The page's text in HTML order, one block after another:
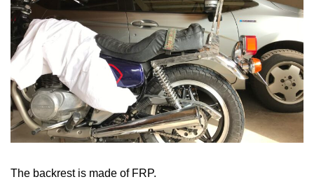
The backrest is made of FRP.